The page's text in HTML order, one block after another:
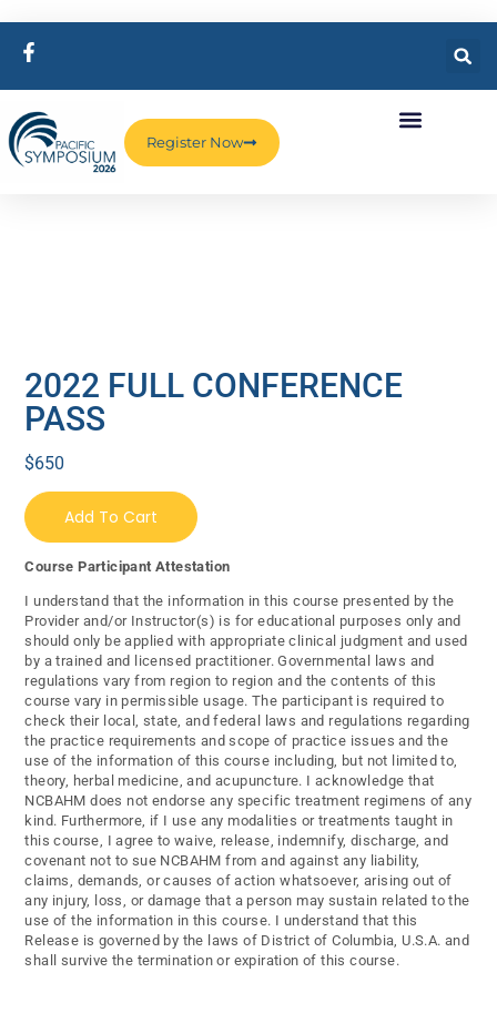
Register Now
2022 FULL CONFERENCE
PASS
$650
Add To Cart
Course Participant Attestation
I understand that the information in this course presented by the
Provider and/or Instructor(s) is for educational purposes only and
should only be applied with appropriate clinical judgment and used
by a trained and licensed practitioner. Governmental laws and
regulations vary from region to region and the contents of this
course vary in permissible usage. The participant is required to
check their local, state, and federal laws and regulations regarding
the practice requirements and scope of practice issues and the
use of the information of this course including, but not limited to,
theory, herbal medicine, and acupuncture. I acknowledge that
NCBAHM does not endorse any specific treatment regimens of any
kind. Furthermore, if I use any modalities or treatments taught in
this course, I agree to waive, release, indemnify, discharge, and
covenant not to sue NCBAHM from and against any liability,
claims, demands, or causes of action whatsoever, arising out of
any injury, loss, or damage that a person may sustain related to the
use of the information in this course. I understand that this
Release is governed by the laws of District of Columbia, U.S.A. and
shall survive the termination or expiration of this course.